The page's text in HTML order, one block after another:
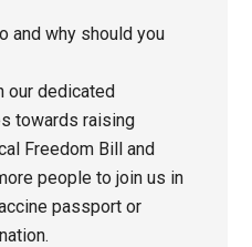
and why should you
our dedicated
towards raising
Freedom Bill and
people to join us in
passport or